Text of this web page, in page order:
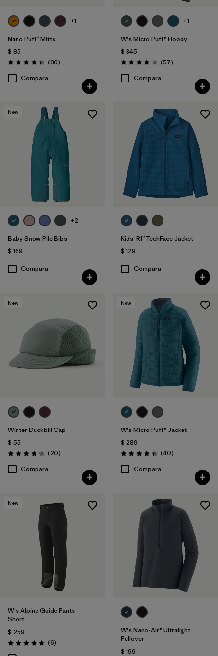
+1
Nano Puff™ Mitts
$ 85
Valoración: 4.4 / 5
(86Comentarios
)
Compara
+1
W's Micro Puff® Hoody
$ 345
Valoración: 4.1 / 5
(57Comentarios
)
Compara
New
+2
Baby Snow Pile Bibs
$ 169
Compara
Kids' R1™ TechFace Jacket
$ 129
Compara
New
Winter Duckbill Cap
$ 55
Valoración: 4.3 / 5
(20Comentarios
)
Compara
New
W's Micro Puff® Jacket
$ 289
Valoración: 4.4 / 5
(40Comentarios
)
Compara
New
W's Alpine Guide Pants -
Short
$ 259
Valoración: 4.7 / 5
(6Comentarios
)
W's Nano-Air® Ultralight
Pullover
$ 199